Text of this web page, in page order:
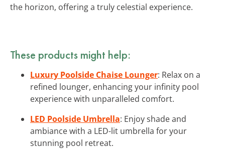
the horizon, offering a truly celestial experience.
These products might help:
Luxury Poolside Chaise Lounger: Relax on a
refined lounger, enhancing your infinity pool
experience with unparalleled comfort.
LED Poolside Umbrella: Enjoy shade and
ambiance with a LED-lit umbrella for your
stunning pool retreat.